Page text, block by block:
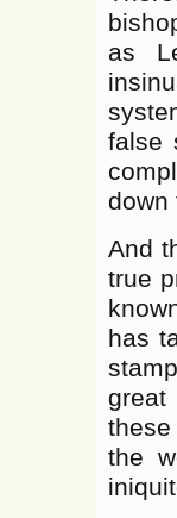
as
false
down
And
true
has
the